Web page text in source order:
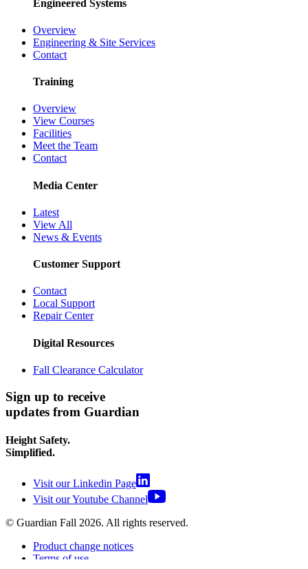
Engineered Systems
Overview
Engineering & Site Services
Contact
Training
Overview
View Courses
Facilities
Meet the Team
Contact
Media Center
Latest
View All
News & Events
Customer Support
Contact
Local Support
Repair Center
Digital Resources
Fall Clearance Calculator
Sign up to receive
updates from Guardian
Height Safety.
Simplified.
Visit our Linkedin Page
Visit our Youtube Channel
© Guardian Fall 2026. All rights reserved.
Product change notices
Terms of use